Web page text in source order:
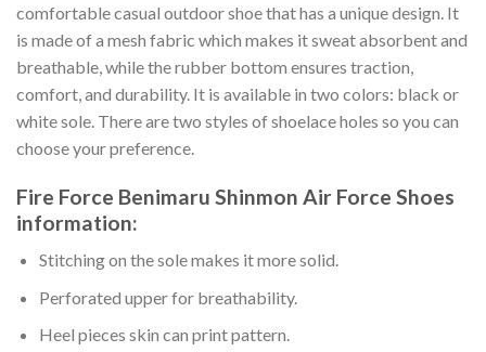
comfortable casual outdoor shoe that has a unique design. It
is made of a mesh fabric which makes it sweat absorbent and
breathable, while the rubber bottom ensures traction,
comfort, and durability. It is available in two colors: black or
white sole. There are two styles of shoelace holes so you can
choose your preference.
Fire Force Benimaru Shinmon Air Force Shoes
information:
Stitching on the sole makes it more solid.
Perforated upper for breathability.
Heel pieces skin can print pattern.